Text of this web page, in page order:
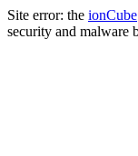
Site error: the ionCube
security and malware